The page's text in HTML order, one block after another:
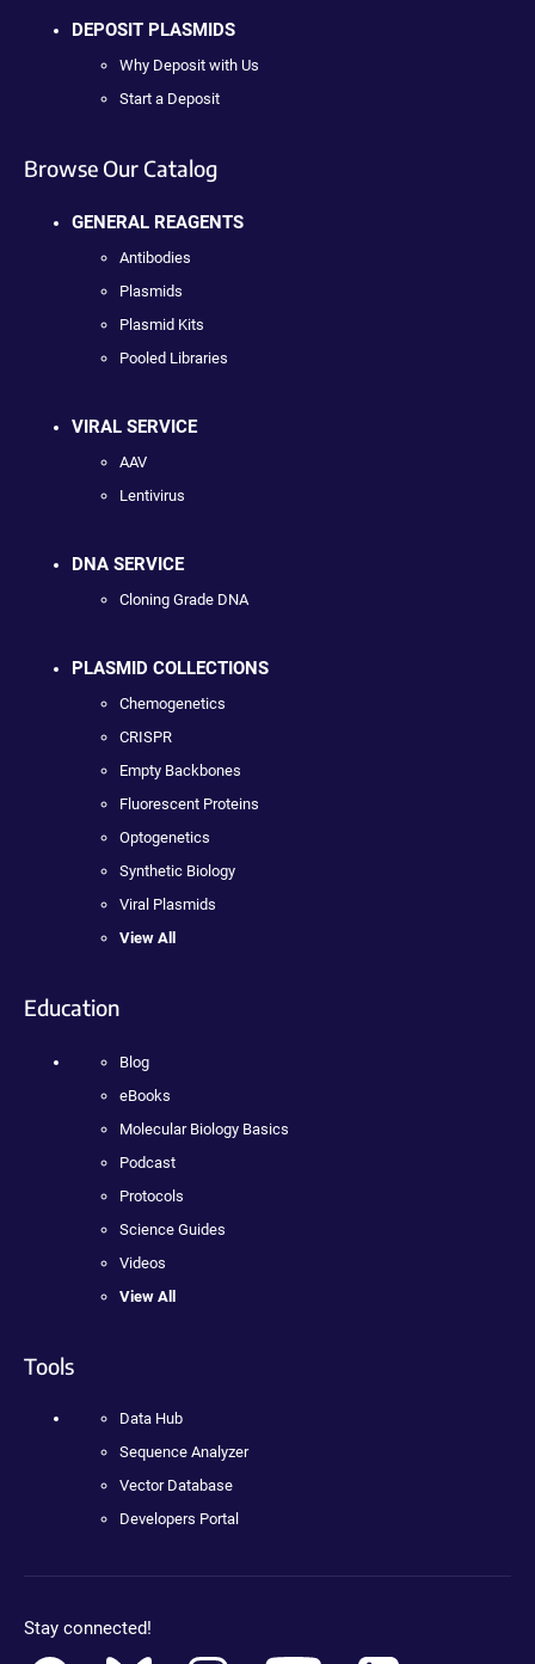
DEPOSIT PLASMIDS
Why Deposit with Us
Start a Deposit
Browse Our Catalog
GENERAL REAGENTS
Antibodies
Plasmids
Plasmid Kits
Pooled Libraries
VIRAL SERVICE
AAV
Lentivirus
DNA SERVICE
Cloning Grade DNA
PLASMID COLLECTIONS
Chemogenetics
CRISPR
Empty Backbones
Fluorescent Proteins
Optogenetics
Synthetic Biology
Viral Plasmids
View All
Education
Blog
eBooks
Molecular Biology Basics
Podcast
Protocols
Science Guides
Videos
View All
Tools
Data Hub
Sequence Analyzer
Vector Database
Developers Portal
Stay connected!